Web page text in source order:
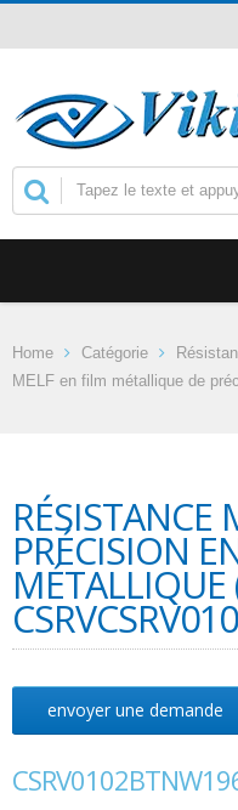
Home Catégorie
MELF en film métallique de
RÉSISTANCE
PRÉCISION
MÉTALLIQUE
envoyer une demande